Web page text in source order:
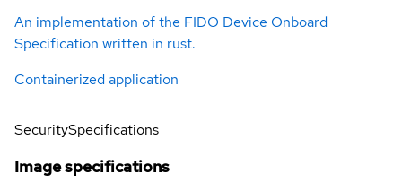
An implementation of the FIDO Device Onboard
Specification written in rust.
Containerized application
SecuritySpecifications
Image specifications